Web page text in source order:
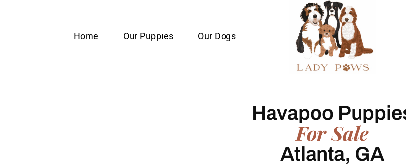
Home Our Puppies Our Dogs
Havapoo
For Sale
Atlanta, GA